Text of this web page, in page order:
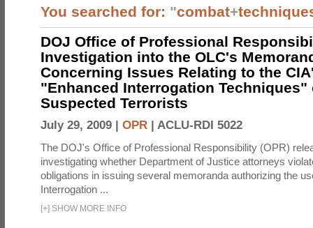
You searched for: "combat+
DOJ Office of Professional
Investigation into the OLC's
Concerning Issues Relating to the
"Enhanced Interrogation Techniques"
Suspected Terrorists
July 29, 2009 | OPR | ACLU-RDI 5022
The DOJ's Office of Professional Responsibility (OPR)
investigating whether Department of Justice attorneys
obligations in issuing several memoranda authorizing the
Interrogation ...
[+] SHOW MORE INFO